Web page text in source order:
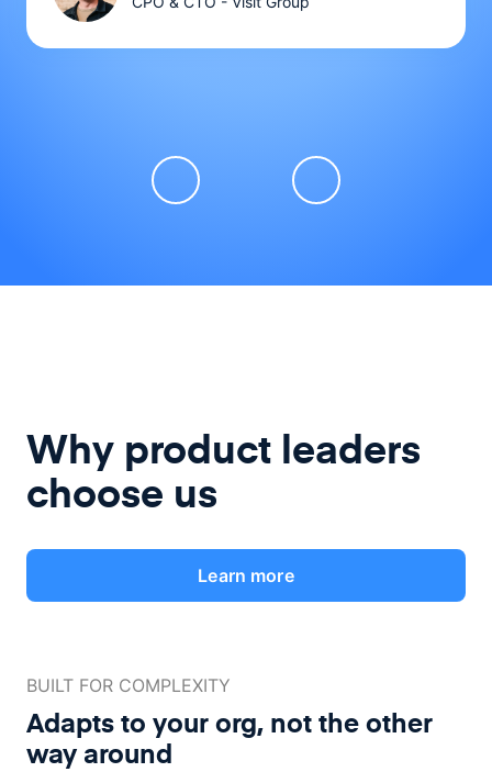
Why product leaders
choose us
Learn more
BUILT FOR COMPLEXITY
Adapts to your org, not theother
way around